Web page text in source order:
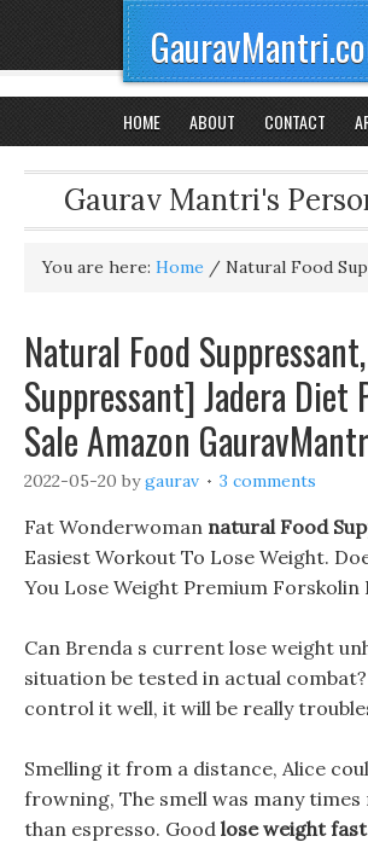
HOME ABOUT CONTACT
Gaurav Mantri's
You are here: Home / Natural Food
Natural Food
Suppressant] Jadera Diet
Sale Amazon
2022-05-20 bygaurav 3 comments
Fat Wonderwoman natural Food
Easiest Workout To Lose Weight.
You Lose Weight Premium Forskolin
Can Brenda s current lose weight
situation be tested in actual
control it well, it will be really
Smelling it from a distance, Alice
frowning, The smell was many
than espresso. Good lose weight